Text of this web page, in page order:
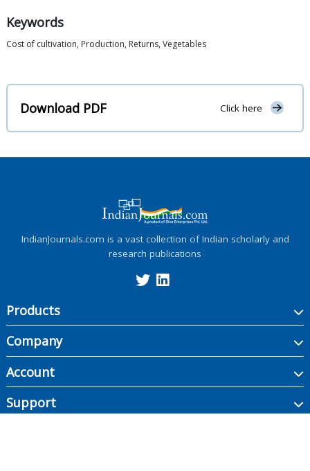
Keywords
Cost of cultivation, Production, Returns, Vegetables
Download PDF Click here
IndianJournals.com is a vast collection of Indian scholarly and
research publications
Products
Company
Account
Support